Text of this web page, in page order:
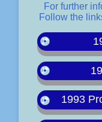
For further
Follow the
1993